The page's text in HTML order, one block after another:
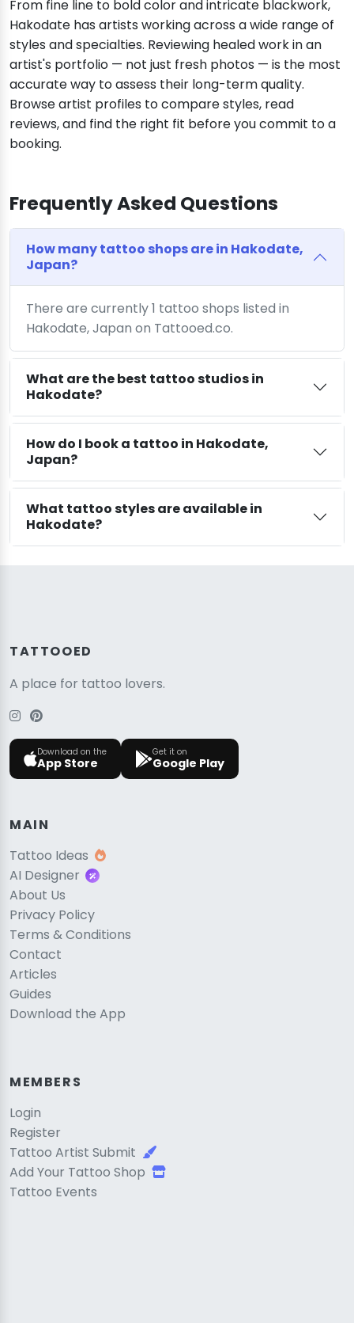
From fine line to bold color and intricate blackwork,
Hakodate has artists working across a wide range of
styles and specialties. Reviewing healed work in an
artist's portfolio — not just fresh photos — is the most
accurate way to assess their long-term quality.
Browse artist profiles to compare styles, read
reviews, and find the right fit before you commit to a
booking.
Frequently Asked Questions
How many tattoo shops are in Hakodate,
Japan?
There are currently 1 tattoo shops listed in
Hakodate, Japan on Tattooed.co.
What are the best tattoo studios in
Hakodate?
How do I book a tattoo in Hakodate,
Japan?
What tattoo styles are available in
Hakodate?
TATTOOED
A place for tattoo lovers.
Download on the
App Store
Get it on
Google Play
MAIN
Tattoo Ideas
AI Designer
About Us
Privacy Policy
Terms & Conditions
Contact
Articles
Guides
Download the App
MEMBERS
Login
Register
Tattoo Artist Submit
Add Your Tattoo Shop
Tattoo Events